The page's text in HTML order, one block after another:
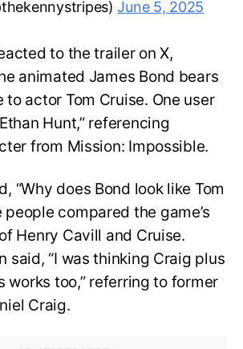
June 5, 2025
to the trailer on X,
animated James Bond bears
to actor Tom Cruise. One user
Hunt,” referencing
from Mission: Impossible.
“Why does Bond look like Tom
people compared the game’s
Henry Cavill and Cruise.
said, “I was thinking Craig plus
works too,” referring to former
Craig.